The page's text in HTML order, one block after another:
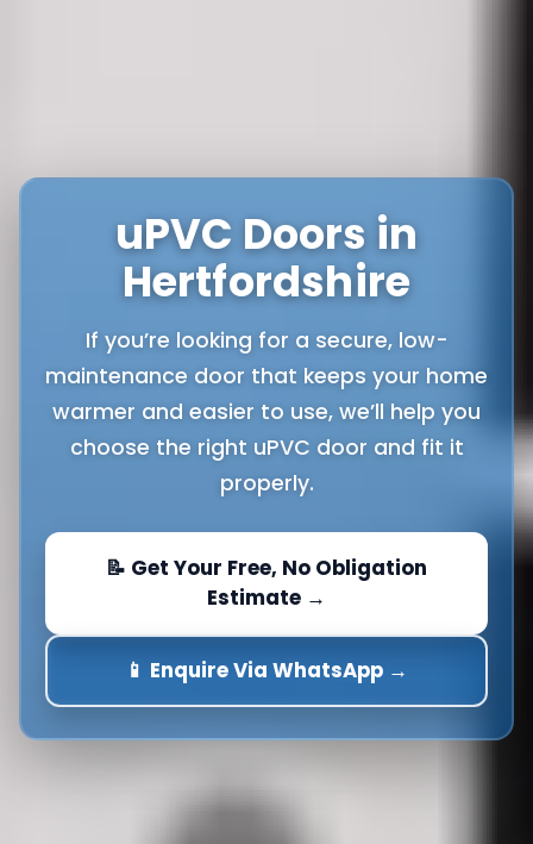
uPVC Doors in
Hertfordshire
If you’re looking for a secure, low-
maintenance door that keeps your home
warmer and easier to use, we’ll help you
choose the right uPVC door and fit it
properly.
📝 Get Your Free, No Obligation
Estimate →
📱 Enquire Via WhatsApp →